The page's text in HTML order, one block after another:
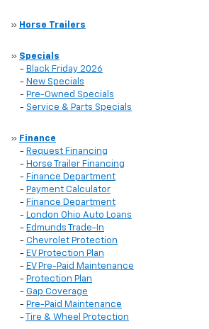
» Horse Trailers
» Specials
- Black Friday 2026
- New Specials
- Pre-Owned Specials
- Service & Parts Specials
» Finance
- Request Financing
- Horse Trailer Financing
- Finance Department
- Payment Calculator
- Finance Department
- London Ohio Auto Loans
- Edmunds Trade-In
- Chevrolet Protection
- EV Protection Plan
- EV Pre-Paid Maintenance
- Protection Plan
- Gap Coverage
- Pre-Paid Maintenance
-
Tire & Wheel Protection